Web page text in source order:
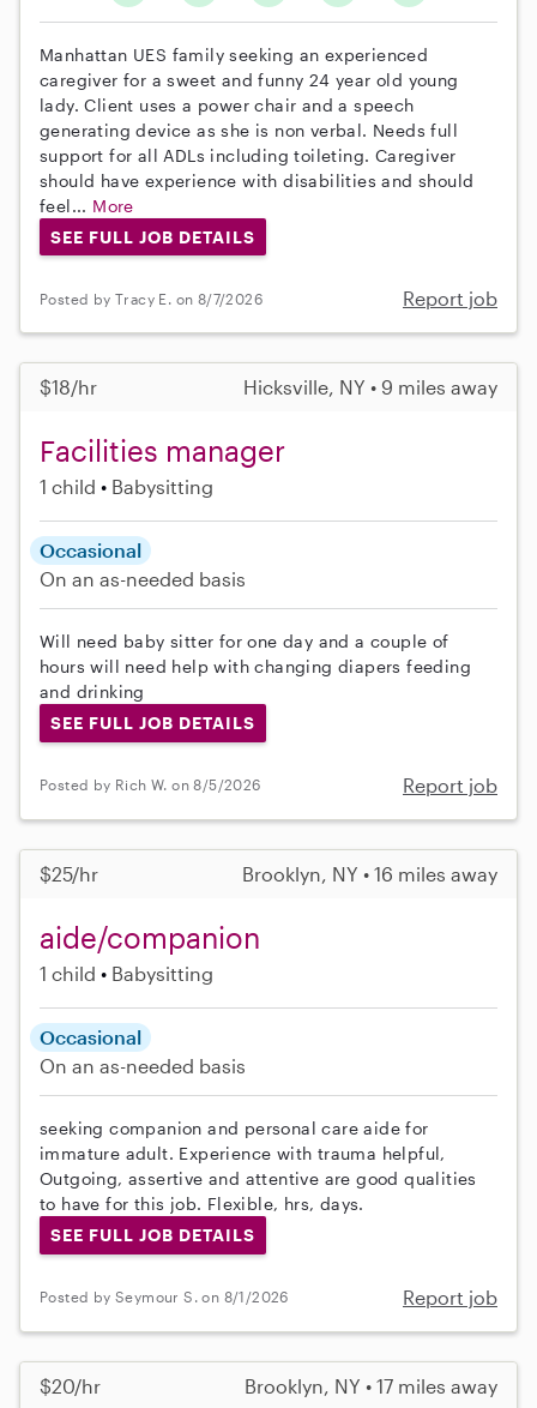
Manhattan UES family seeking an experienced
caregiver for a sweet and funny 24 year old young
lady. Client uses a power chair and a speech
generating device as she is non verbal. Needs full
support for all ADLs including toileting. Caregiver
should have experience with disabilities and should
feel... More
SEE FULL JOB DETAILS
Posted by Tracy E. on 8/7/2026 Report job
$18/hr Hicksville, NY • 9 miles away
Facilities manager
1 child Babysitting
Occasional
On an as-needed basis
Will need baby sitter for one day and a couple of
hours will need help with changing diapers feeding
and drinking
SEE FULL JOB DETAILS
Posted by Rich W. on 8/5/2026 Report job
$25/hr Brooklyn, NY • 16 miles away
aide/companion
1 child Babysitting
Occasional
On an as-needed basis
seeking companion and personal care aide for
immature adult. Experience with trauma helpful,
Outgoing, assertive and attentive are good qualities
to have for this job. Flexible, hrs, days.
SEE FULL JOB DETAILS
Posted by Seymour S. on 8/1/2026 Report job
$20/hr Brooklyn, NY • 17 miles away